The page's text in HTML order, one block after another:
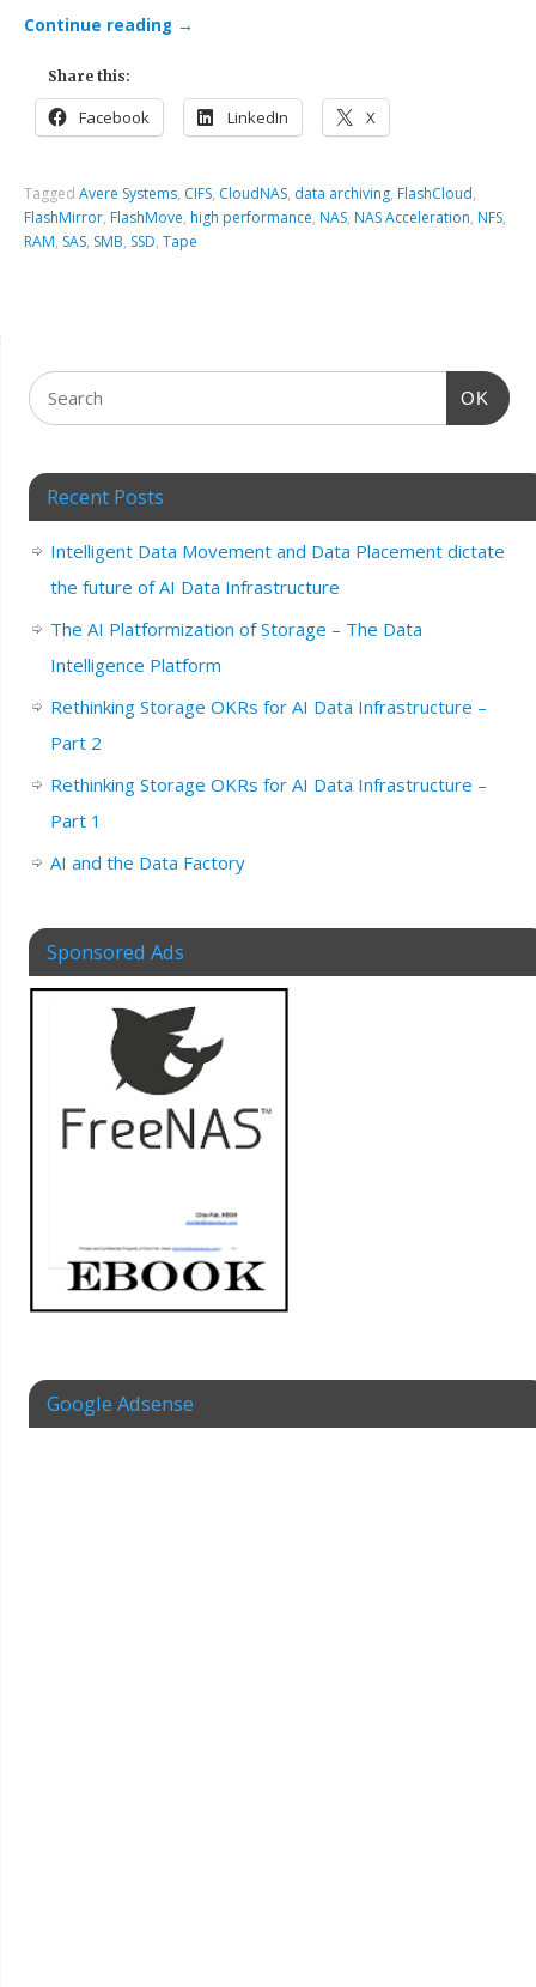
Continue reading →
Share this:
Facebook LinkedIn X
TaggedAvere Systems, CIFS, CloudNAS, data archiving, FlashCloud,
FlashMirror, FlashMove, high performance, NAS, NAS Acceleration, NFS,
RAM, SAS, SMB, SSD,Tape
OK
Recent Posts
Intelligent Data Movement and Data Placement dictate
the future of AI Data Infrastructure
The AI Platformization of Storage – The Data
Intelligence Platform
Rethinking Storage OKRs for AI Data Infrastructure –
Part 2
Rethinking Storage OKRs for AI Data Infrastructure –
Part 1
AI and the Data Factory
Sponsored Ads
Google Adsense